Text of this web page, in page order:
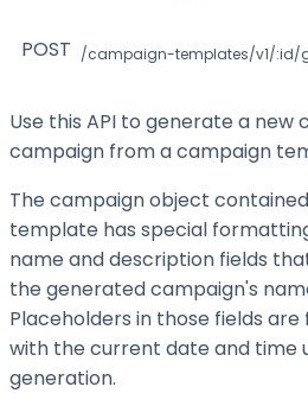
POST /campaign-templates/v1/:id/
Use this API to generate a new
campaign from a campaign
The campaign object
template has special
name and description fields
the generated campaign's
Placeholders in those fields
with the current date and time
generation.